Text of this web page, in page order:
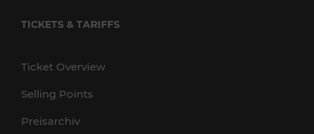
TICKETS & TARIFFS
Ticket Overview
Selling Points
Preisarchiv